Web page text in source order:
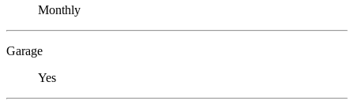
Monthly
Garage
Yes